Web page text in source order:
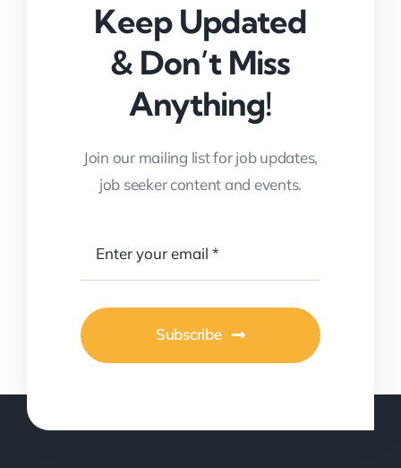
Keep Updated
& Don’t Miss
Anything!
Join our mailing list for job updates,
job seeker content and events.
Subscribe